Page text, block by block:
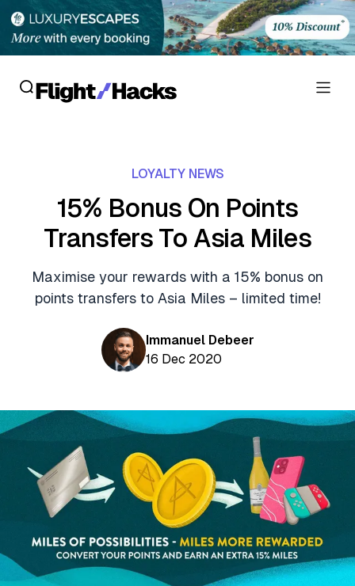
Flight Reviews
Personal Credit Cards
Business Credit Cards
Debit Cards
Crypto & Finance Deals
Car Rental Deals
Shopping Deals
Food Delivery Deals
Rideshare Deals
Travel Insurance Deals
News
Aviation News
Buying Points & Miles
Qantas Wine Tracker
Seats Aero
Gyoza Award Flights
LOYALTY NEWS
15% Bonus On Points
Transfers To Asia Miles
Maximise your rewards with a 15% bonus on
points transfers to Asia Miles – limited time!
Immanuel Debeer
16 Dec 2020